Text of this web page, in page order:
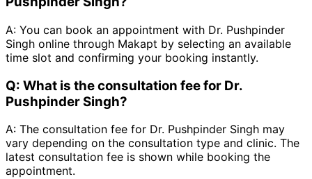
A: You can book an appointment with Dr. Pushpinder
Singh online through Makapt by selecting an available
time slot and confirming your booking instantly.
Q: What is the consultation fee for Dr.
Pushpinder Singh?
A: The consultation fee for Dr. Pushpinder Singh may
vary depending on the consultation type and clinic. The
latest consultation fee is shown while booking the
appointment.